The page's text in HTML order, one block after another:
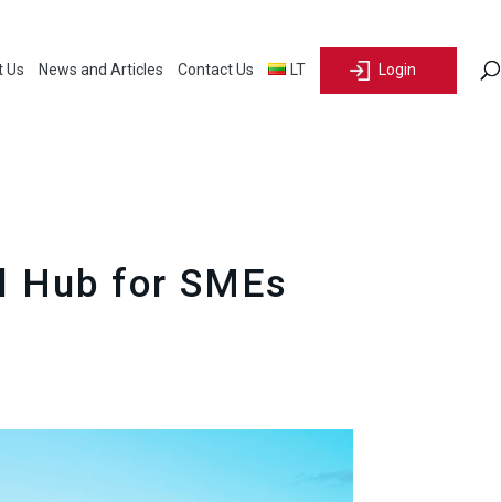
Us News and Articles Contact Us LT Login
Hub for SMEs